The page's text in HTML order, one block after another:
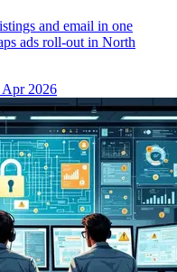
and email in one
ads roll-out in North
2026